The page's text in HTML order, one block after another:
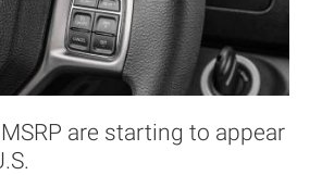
are starting to appear